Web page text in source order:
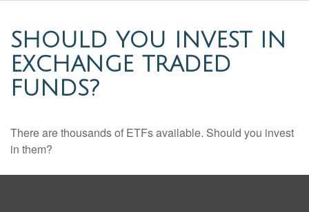
SHOULD YOU INVEST IN
EXCHANGE TRADED
FUNDS?
There are thousands of ETFs available. Should you invest
in them?